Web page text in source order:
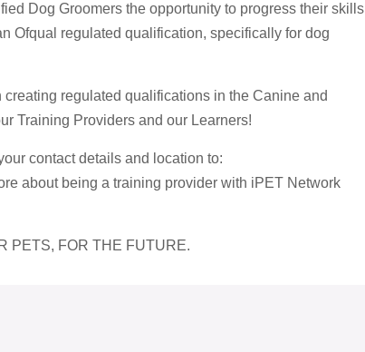
Dog Groomers the opportunity to progress their skills
Ofqual regulated qualification, specifically for dog
regulated qualifications in the Canine and
Training Providers and our Learners!
contact details and location to:
about being a training provider with iPET Network
PETS, FOR THE FUTURE.